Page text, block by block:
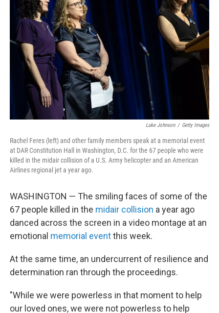
o
k
e
r
d
I
n
Luke Johnson / Getty Images
Rachel Feres (left) and other family members speak at a memorial event
at DAR Constitution Hall in Washington, D.C. for the 67 people who were
killed in the midair collision of a U.S. Army helicopter and an American
Airlines regional jet a year ago.
WASHINGTON — The smiling faces of some of the
67 people killed in the midair collision a year ago
danced across the screen in a video montage at an
emotional memorial eventthis week.
At the same time, an undercurrent of resilience and
determination ran through the proceedings.
"While we were powerless in that moment to help
our loved ones, we were not powerless to help